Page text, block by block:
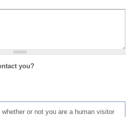
you?
or not you are a human visitor